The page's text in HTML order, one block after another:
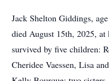
Jack Shelton Giddings,
died August 15th, 2025, at
survived by five children:
Cheridee Vaessen, Lisa